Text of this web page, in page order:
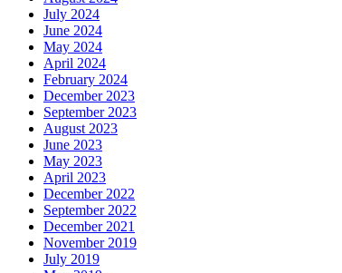
July 2024
June 2024
May 2024
April 2024
February 2024
December 2023
September 2023
August 2023
June 2023
May 2023
April 2023
December 2022
September 2022
December 2021
November 2019
July 2019